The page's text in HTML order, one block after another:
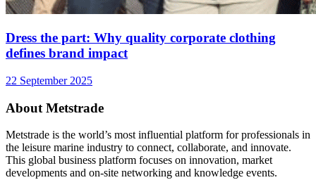
Dress the part: Why quality corporate clothing
defines brand impact
22 September 2025
About Metstrade
Metstrade is the world’s most influential platform for professionals in
the leisure marine industry to connect, collaborate, and innovate.
This global business platform focuses on innovation, market
developments and on-site networking and knowledge events.